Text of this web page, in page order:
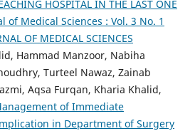
HOSPITAL IN THE LAST ONE
of Medical Sciences : Vol. 3 No. 1
OF MEDICAL SCIENCES
Hammad Manzoor, Nabiha
Turteel Nawaz, Zainab
Aqsa Furqan, Kharia Khalid,
of Immediate
in Department of Surgery